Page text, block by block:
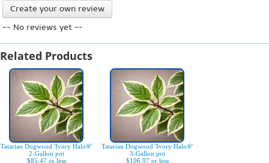
Create your own review
-- No reviews yet --
Related Products
Tatarian Dogwood 'Ivory Halo®'
2-Gallon pot
$85.47 or less
Tatarian Dogwood 'Ivory Halo®'
3-Gallon pot
$106.97 or less